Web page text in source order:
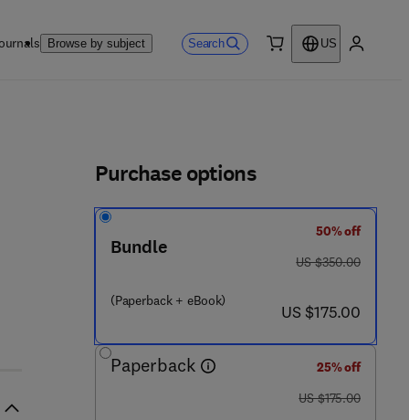
Browse by subject Search
US
Purchase options
Bundle
(Paperback + eBook)
50% off
was US $350.00
US $350.00
now US $175.00
US $175.00
Paperback
25% off
was US $175.00
US $175.00